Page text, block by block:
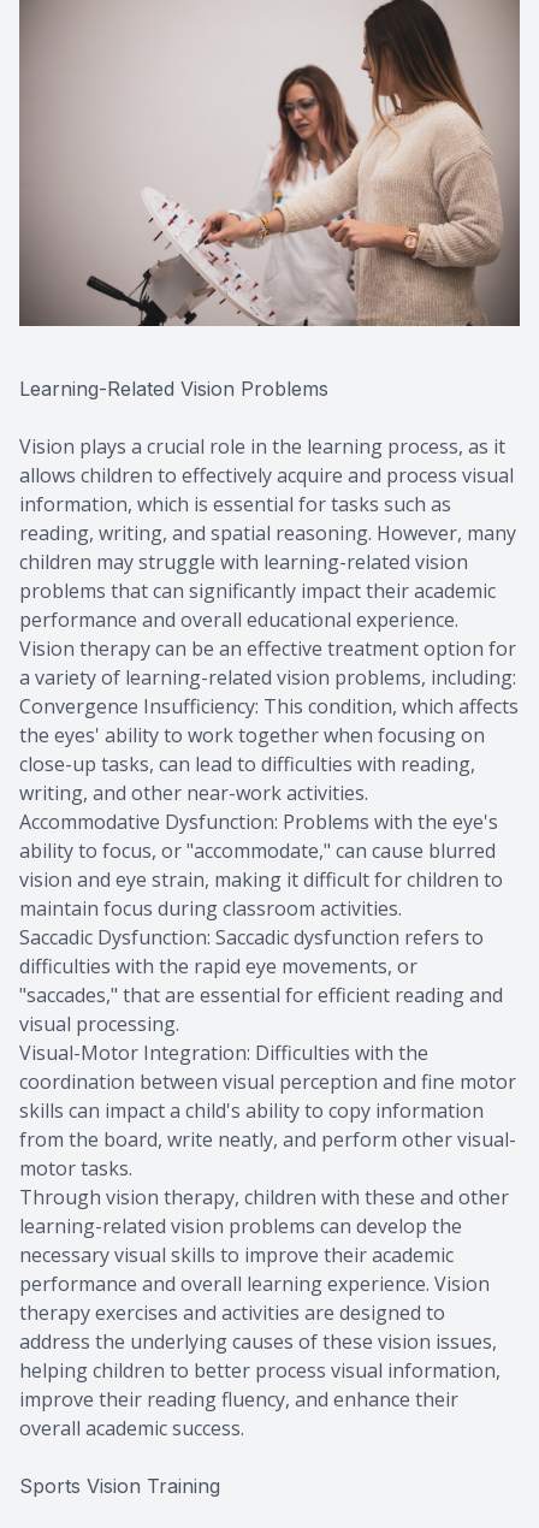
Learning-Related Vision Problems
Vision plays a crucial role in the learning process, as it
allows children to effectively acquire and process visual
information, which is essential for tasks such as
reading, writing, and spatial reasoning. However, many
children may struggle with learning-related vision
problems that can significantly impact their academic
performance and overall educational experience.
Vision therapy can be an effective treatment option for
a variety of learning-related vision problems, including:
Convergence Insufficiency: This condition, which affects
the eyes' ability to work together when focusing on
close-up tasks, can lead to difficulties with reading,
writing, and other near-work activities.
Accommodative Dysfunction: Problems with the eye's
ability to focus, or "accommodate," can cause blurred
vision and eye strain, making it difficult for children to
maintain focus during classroom activities.
Saccadic Dysfunction: Saccadic dysfunction refers to
difficulties with the rapid eye movements, or
"saccades," that are essential for efficient reading and
visual processing.
Visual-Motor Integration: Difficulties with the
coordination between visual perception and fine motor
skills can impact a child's ability to copy information
from the board, write neatly, and perform other visual-
motor tasks.
Through vision therapy, children with these and other
learning-related vision problems can develop the
necessary visual skills to improve their academic
performance and overall learning experience. Vision
therapy exercises and activities are designed to
address the underlying causes of these vision issues,
helping children to better process visual information,
improve their reading fluency, and enhance their
overall academic success.
Sports Vision Training